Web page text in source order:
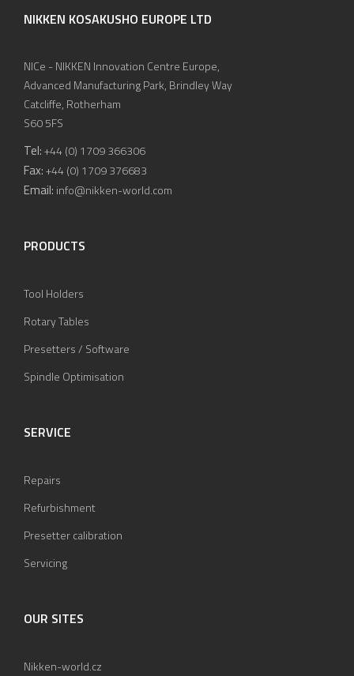
NIKKEN KOSAKUSHO EUROPE LTD
NICe - NIKKEN Innovation Centre Europe,
Advanced Manufacturing Park, Brindley Way
Catcliffe, Rotherham
S60 5FS
Tel:+44 (0) 1709 366306
Fax:+44 (0) 1709 376683
Email: info@nikken-world.com
PRODUCTS
Tool Holders
Rotary Tables
Presetters / Software
Spindle Optimisation
SERVICE
Repairs
Refurbishment
Presetter calibration
Servicing
OUR SITES
Nikken-world.cz